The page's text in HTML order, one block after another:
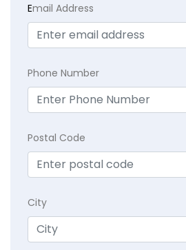
Email Address
Phone Number
Postal Code
City